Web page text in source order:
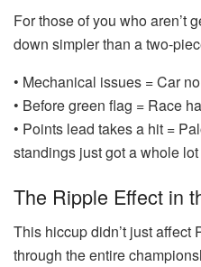
For those of you who aren’t
down simpler than a two-
• Mechanical issues = Car
• Before green flag = Race
• Points lead takes a hit =
standings just got a whole
The Ripple Effect in
This hiccup didn’t just affect
through the entire